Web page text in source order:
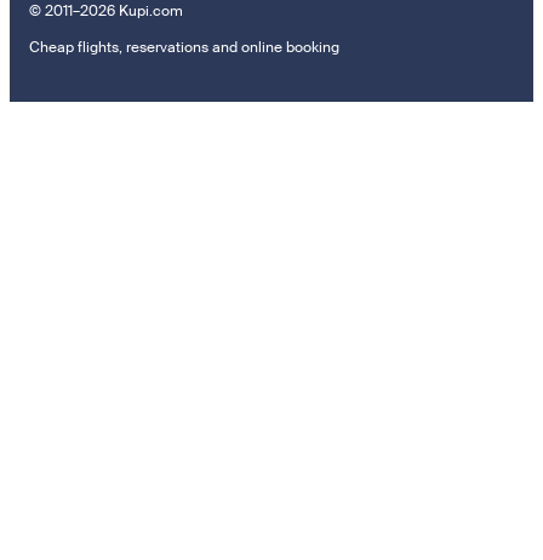
© 2011–2026 Kupi.com
Cheap flights, reservations and online booking